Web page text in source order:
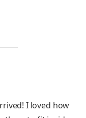
I loved how